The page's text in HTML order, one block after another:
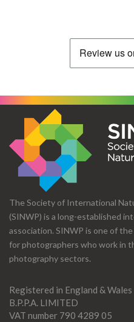
The Society of International
(SINWP) is a long-established
association. SINWP is one of
for photographers who work in
photography sectors.
Registered in England & Wales
B.P.P.A. LIMITED
VAT number 790 4289 05